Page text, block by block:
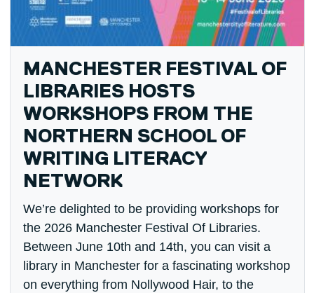
MANCHESTER FESTIVAL OF
LIBRARIES HOSTS
WORKSHOPS FROM THE
NORTHERN SCHOOL OF
WRITING LITERACY
NETWORK
We’re delighted to be providing workshops for
the 2026 Manchester Festival Of Libraries.
Between June 10th and 14th, you can visit a
library in Manchester for a fascinating workshop
on everything from Nollywood Hair, to the